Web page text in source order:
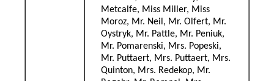
Metcalfe, Miss Miller, Miss
Moroz, Mr. Neil, Mr. Olfert, Mr.
Oystryk, Mr. Pattle, Mr. Peniuk,
Mr. Pomarenski, Mrs. Popeski,
Mr. Puttaert, Mrs. Puttaert, Mrs.
Quinton, Mrs. Redekop, Mr.